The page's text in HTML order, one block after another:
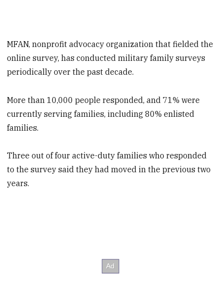
MFAN, nonprofit advocacy organization that fielded the
online survey, has conducted military family surveys
periodically over the past decade.
More than 10,000 people responded, and 71% were
currently serving families, including 80% enlisted
families.
Three out of four active-duty families who responded
to the survey said they had moved in the previous two
years.